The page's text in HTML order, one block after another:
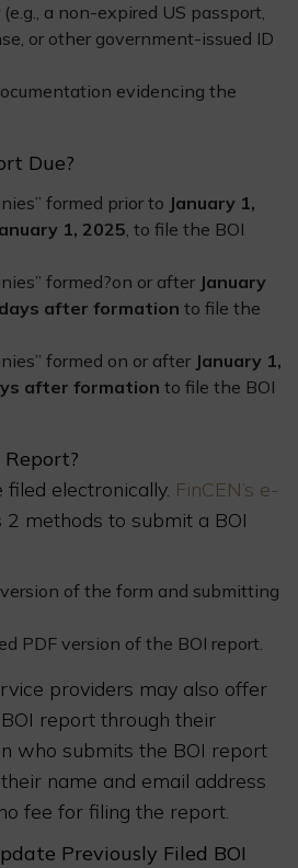
a non-expired US passport,
or other government-issued ID
evidencing the
Due?
formed prior to January 1,
1, 2025, to file the BOI
formed?on or after January
after formation to file the
formed on or after January 1,
after formation to file the BOI
Report?
electronically. FinCEN’s e-
2 methods to submit a BOI
of the form and submitting
PDF version of the BOI report.
providers may also offer
report through their
who submits the BOI report
name and email address
fee for filing the report.
Previously Filed BOI